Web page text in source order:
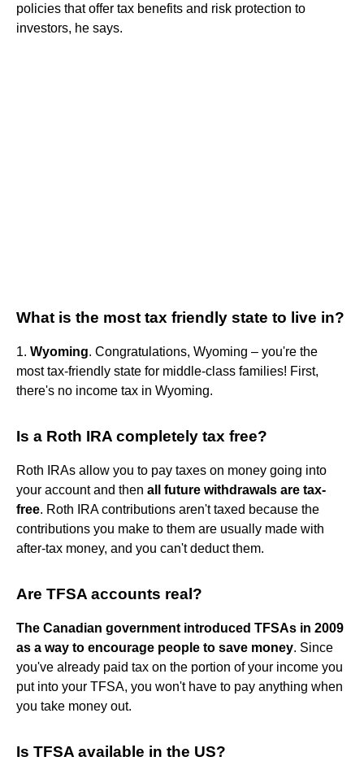
policies that offer tax benefits and risk protection to
investors, he says.
What is the most tax friendly state to live in?
1. Wyoming. Congratulations, Wyoming – you're the
most tax-friendly state for middle-class families! First,
there's no income tax in Wyoming.
Is a Roth IRA completely tax free?
Roth IRAs allow you to pay taxes on money going into
your account and then all future withdrawals are tax-
free. Roth IRA contributions aren't taxed because the
contributions you make to them are usually made with
after-tax money, and you can't deduct them.
Are TFSA accounts real?
The Canadian government introduced TFSAs in 2009
as a way to encourage people to save money. Since
you've already paid tax on the portion of your income you
put into your TFSA, you won't have to pay anything when
you take money out.
Is TFSA available in the US?